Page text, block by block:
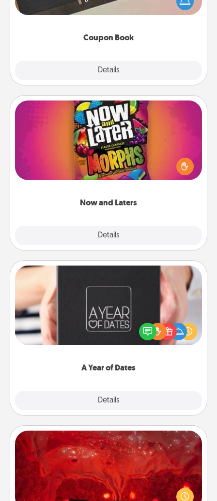
Coupon Book
Details
your life than a coupon book filled with coupons
you've created just for them?!
Now and Laters
Details
Now and Laters
Hide Now and Laters® around the house for your
spouse to discover. Every time one is found, he or
she wins a 60-second hug or kiss NOW, plus 60
seconds toward a massage or another activity
A Year of Dates
Details
A box of dates is the perfect romantic Christmas
gift, wedding anniversary present, or just because
you want to show them how much you want to
Salt Caves
Invite your friends to a therapeutic day at the salt
caves! Not only will you all enjoy quality time, but it